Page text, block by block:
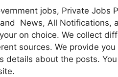
jobs, Private Jobs
News, All Notifications,
on choice. We collect
sources. We provide
details about the posts.